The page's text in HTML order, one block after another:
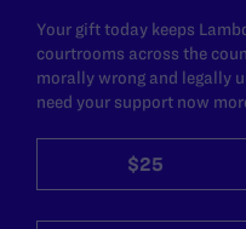
Your gift today keeps
courtrooms across the
morally wrong and legally
need your support now
$25